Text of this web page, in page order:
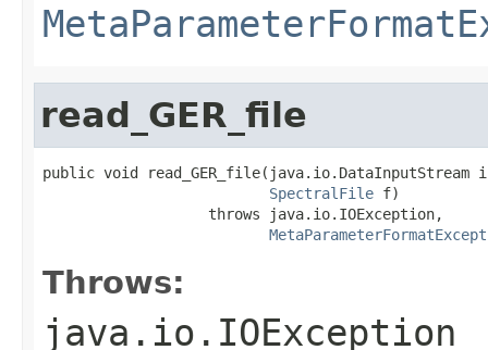
read_GER_file
public void read_GER_file(java.io.DataInputStream
SpectralFile f)
                   throws java.io.IOException,
Throws:
java.io.IOException